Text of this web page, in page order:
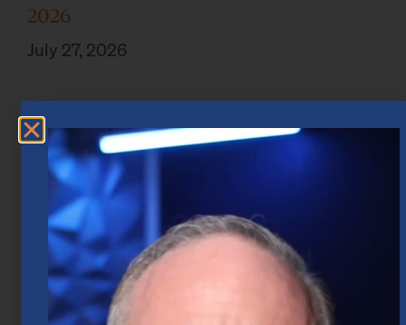
2026
July 27, 2026
Market Insights – Week Ahead: July 20,